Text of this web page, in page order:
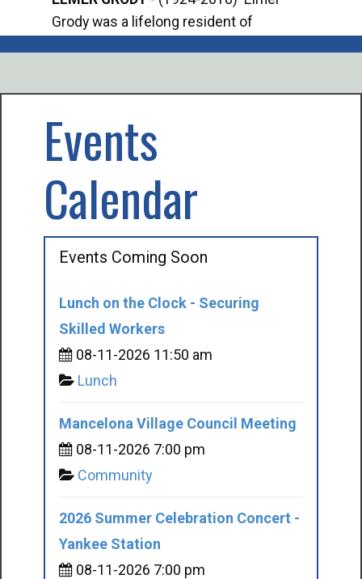
Grody was a lifelong resident of
Events
Calendar
Events Coming Soon
Lunch on the Clock - Securing
Skilled Workers
08-11-2026 11:50 am
Lunch
Mancelona Village Council Meeting
08-11-2026 7:00 pm
Community
2026 Summer Celebration Concert -
Yankee Station
08-11-2026 7:00 pm